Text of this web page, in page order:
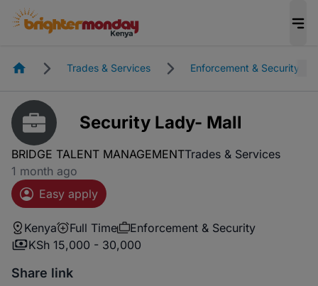
HomepageTrades & Services Enforcement & Security
Security Lady- Mall
BRIDGE TALENT MANAGEMENTTrades & Services
1 month ago
Easy apply
Kenya Full Time
Enforcement & Security
KSh 15,000 - 30,000
Share link